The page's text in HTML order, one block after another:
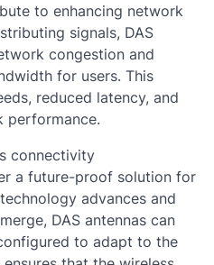
to enhancing network
signals, DAS
congestion and
for users. This
reduced latency, and
performance.
connectivity
a future-proof solution for
advances and
DAS antennas can
to adapt to the